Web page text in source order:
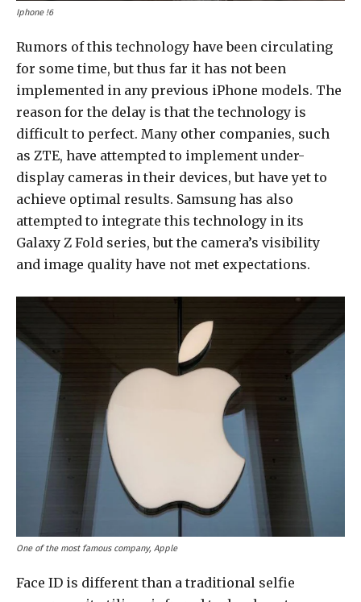
Iphone !6
Rumors of this technology have been circulating
for some time, but thus far it has not been
implemented in any previous iPhone models. The
reason for the delay is that the technology is
difficult to perfect. Many other companies, such
as ZTE, have attempted to implement under-
display cameras in their devices, but have yet to
achieve optimal results. Samsung has also
attempted to integrate this technology in its
Galaxy Z Fold series, but the camera’s visibility
and image quality have not met expectations.
One of the most famous company, Apple
Face ID is different than a traditional selfie